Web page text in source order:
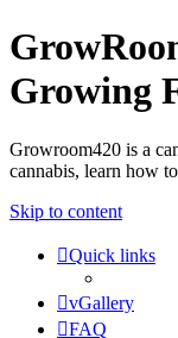
Growing
Growroom420 is a
cannabis, learn how
Skip to content
Quick links
vGallery
FAQ